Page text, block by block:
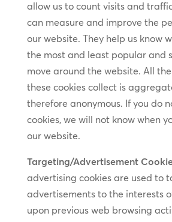
allow us to count visits and
can measure and improve the
our website. They help us know
the most and least popular and
move around the website. All
these cookies collect is
therefore anonymous. If you do
cookies, we will not know when
our website.
Targeting/Advertisement
advertising cookies are used to
advertisements to the interests
upon previous web browsing